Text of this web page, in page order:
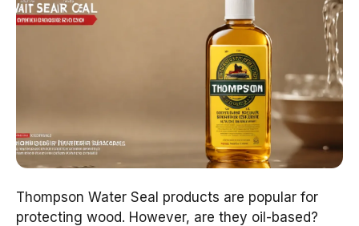
Thompson Water Seal products are popular for
protecting wood. However, are they oil-based?